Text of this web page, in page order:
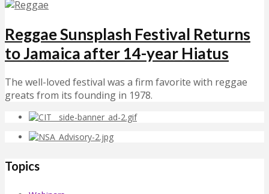
Reggae Sunsplash Festival Returns
to Jamaica after 14-year Hiatus
The well-loved festival was a firm favorite with reggae
greats from its founding in 1978.
Topics